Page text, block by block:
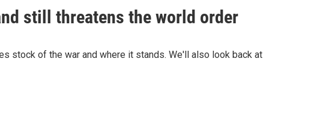
still threatens the world order
stock of the war and where it stands. We'll also look back at